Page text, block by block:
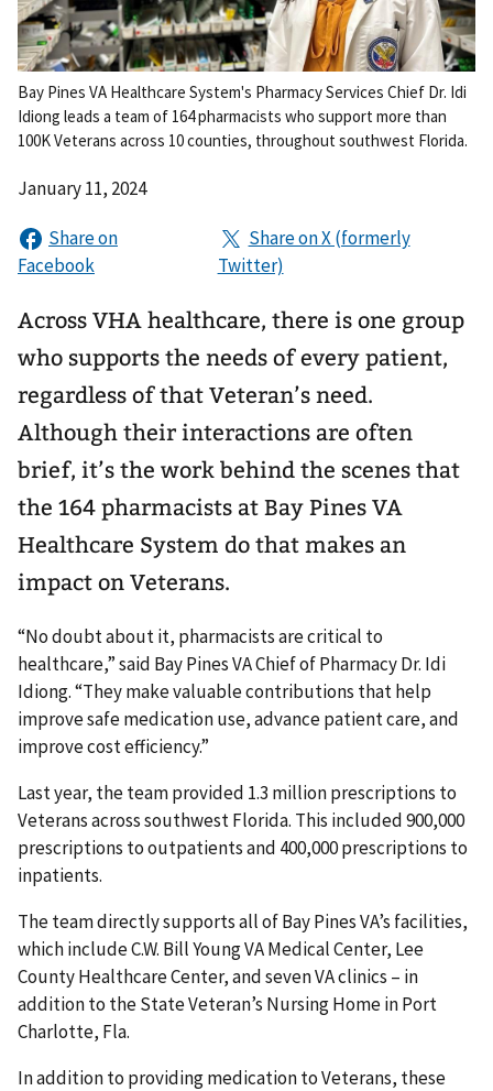
Bay Pines VA Healthcare System's Pharmacy Services Chief Dr. Idi
Idiong leads a team of 164 pharmacists who support more than
100K Veterans across 10 counties, throughout southwest Florida.
January 11, 2024
Across VHA healthcare, there is one group
who supports the needs of every patient,
regardless of that Veteran’s need.
Although their interactions are often
brief, it’s the work behind the scenes that
the 164 pharmacists at Bay Pines VA
Healthcare System do that makes an
impact on Veterans.
“No doubt about it, pharmacists are critical to
healthcare,” said Bay Pines VA Chief of Pharmacy Dr. Idi
Idiong. “They make valuable contributions that help
improve safe medication use, advance patient care, and
improve cost efficiency.”
Last year, the team provided 1.3 million prescriptions to
Veterans across southwest Florida. This included 900,000
prescriptions to outpatients and 400,000 prescriptions to
inpatients.
The team directly supports all of Bay Pines VA’s facilities,
which include C.W. Bill Young VA Medical Center, Lee
County Healthcare Center, and seven VA clinics – in
addition to the State Veteran’s Nursing Home in Port
Charlotte, Fla.
In addition to providing medication to Veterans, these